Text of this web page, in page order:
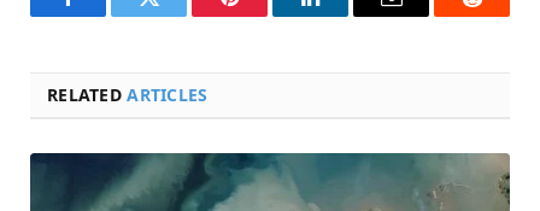
FacebookTwitter Pinterest LinkedInEmail Reddit
RELATEDARTICLES